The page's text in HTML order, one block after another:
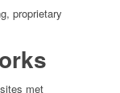
proprietary
met